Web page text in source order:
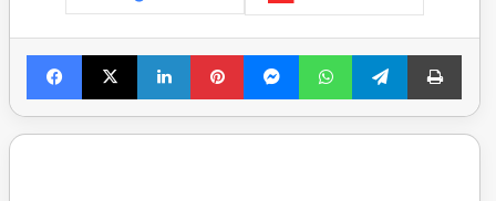
Facebook
X LinkedInPinterestMessengerWhatsAppTelegramPrint